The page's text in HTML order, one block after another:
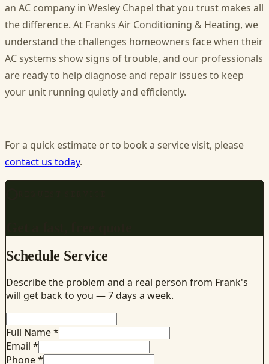
an AC company in Wesley Chapel that you trust makes all
the difference. At Franks Air Conditioning & Heating, we
understand the challenges homeowners face when their
AC systems show signs of trouble, and our professionals
are ready to help diagnose and repair issues to keep
your unit running quietly and efficiently.
For a quick estimate or to book a service visit, please
contact us today.
Schedule Service
Describe the problem and a real person from Frank's
will get back to you — 7 days a week.
Full Name *
Email *
Phone *